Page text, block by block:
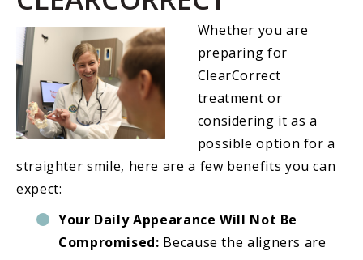
Whether you are
preparing for
ClearCorrect
treatment or
considering it as a
possible option for a
straighter smile, here are a few benefits you can
expect:
Your Daily Appearance Will Not Be
Compromised: Because the aligners are